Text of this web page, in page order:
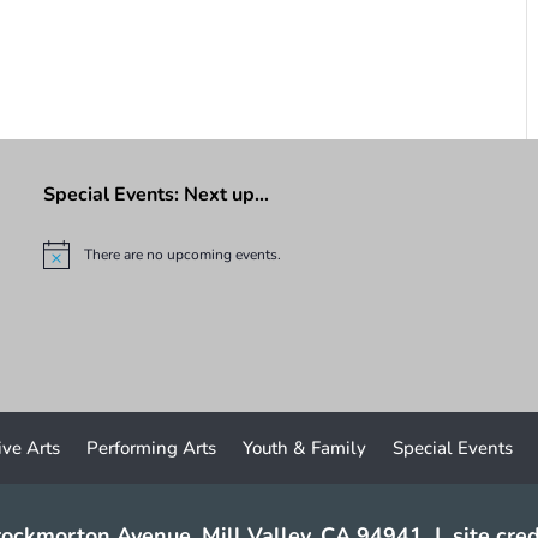
Special Events: Next up…
N
There are no upcoming events.
Arts Performing Arts Youth & Family Special Events